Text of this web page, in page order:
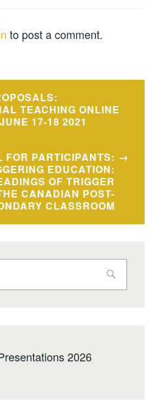
to post a comment.
TEACHING ONLINE
17-18 2021
FOR PARTICIPANTS:
EDUCATION:
OF TRIGGER
CANADIAN POST-
CLASSROOM
2026